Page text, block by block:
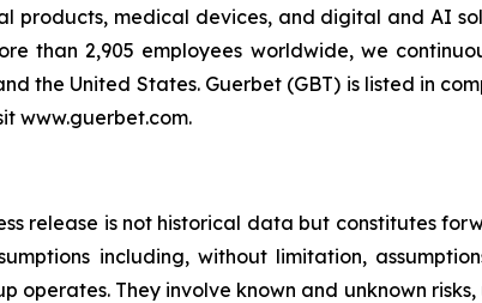
products, medical devices, and digital and AI
than 2,905 employees worldwide, we
the United States. Guerbet (GBT) is listed in
www.guerbet.com.
release is not historical data but constitutes
including, without limitation,
operates. They involve known and unknown